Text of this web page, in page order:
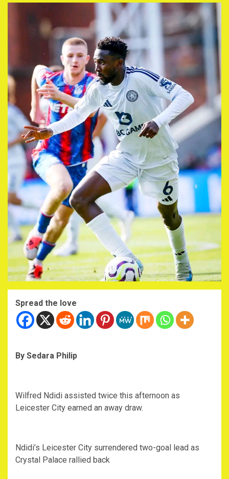
Spread the love
By Sedara Philip
Wilfred Ndidi assisted twice this afternoon as
Leicester City earned an away draw.
Ndidi’s Leicester City surrendered two-goal lead as
Crystal Palace rallied back